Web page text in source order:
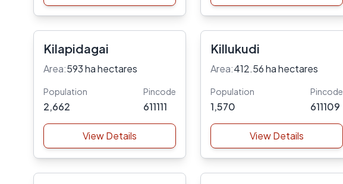
Kilapidagai
Area:593 ha hectares
Population
2,662
Pincode
611111
View Details
Killukudi
Area:412.56 ha hectares
Population
1,570
Pincode
611109
View Details